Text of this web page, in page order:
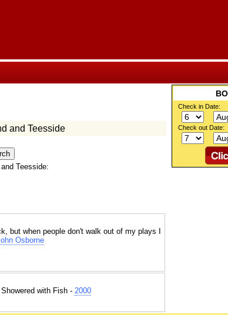
Check in Date:
Check out Date:
and Teesside
Teesside:
but when people don't walk out of my plays I
Osborne
with Fish - 2000